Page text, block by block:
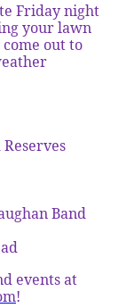
Friday night
your lawn
out to
Band
events at
!